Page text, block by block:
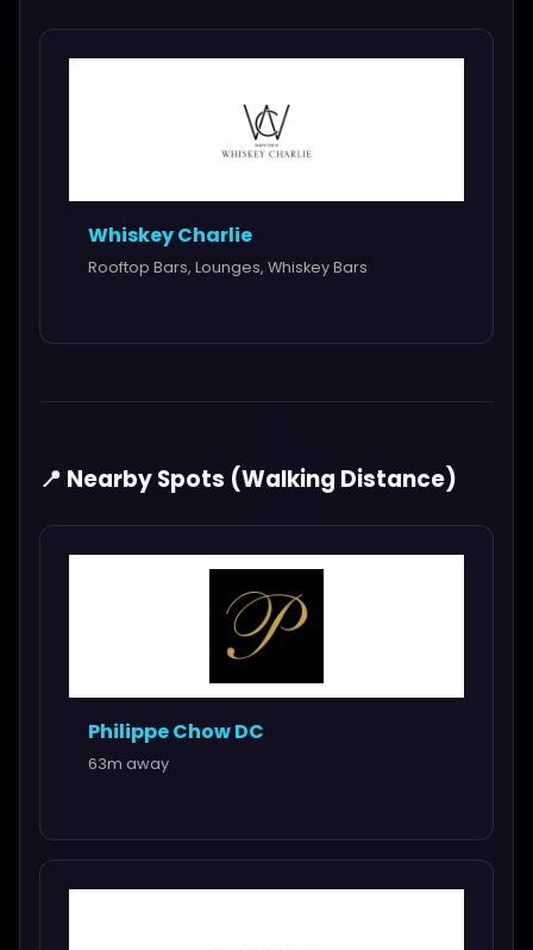
Whiskey Charlie
Rooftop Bars, Lounges, Whiskey Bars
📍 Nearby Spots (Walking Distance)
Philippe Chow DC
63m away